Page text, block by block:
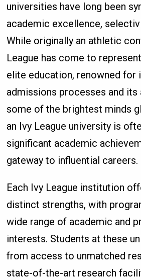
universities have long been
academic excellence,
While originally an athletic
League has come to
elite education, renowned for
admissions processes and
some of the brightest minds
an Ivy League university is
significant academic
gateway to influential careers.
Each Ivy League institution
distinct strengths, with
wide range of academic and
interests. Students at these
from access to unmatched
state-of-the-art research